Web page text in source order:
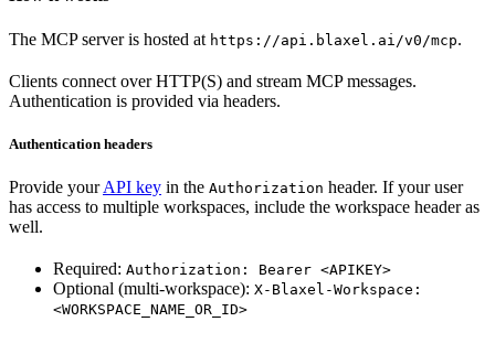
The MCP server is hosted at https://api.blaxel.ai/v0/mcp.
Clients connect over HTTP(S) and stream MCP messages.
Authentication is provided via headers.
Authentication headers
Provide yourAPI key in the Authorization header. If your user
has access to multiple workspaces, include the workspace header as
well.
Required: Authorization: Bearer <APIKEY>
Optional (multi-workspace): X-Blaxel-Workspace:
<WORKSPACE_NAME_OR_ID>